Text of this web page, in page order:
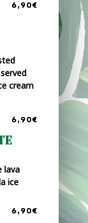
6,90€
cream
6,90€
lava
ice
6,90€